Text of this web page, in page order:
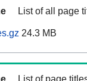
List of all page
24.3 MB
List of page